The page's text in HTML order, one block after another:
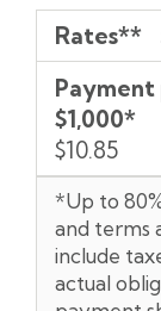
*Up to
and terms
include
actual
Rates**
Payment
$1,000*
$10.85